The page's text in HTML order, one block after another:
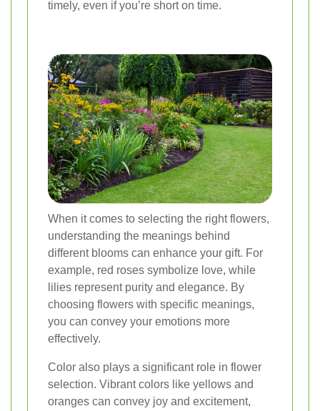
timely, even if you’re short on time.
When it comes to selecting the right flowers,
understanding the meanings behind
different blooms can enhance your gift. For
example, red roses symbolize love, while
lilies represent purity and elegance. By
choosing flowers with specific meanings,
you can convey your emotions more
effectively.
Color also plays a significant role in flower
selection. Vibrant colors like yellows and
oranges can convey joy and excitement,